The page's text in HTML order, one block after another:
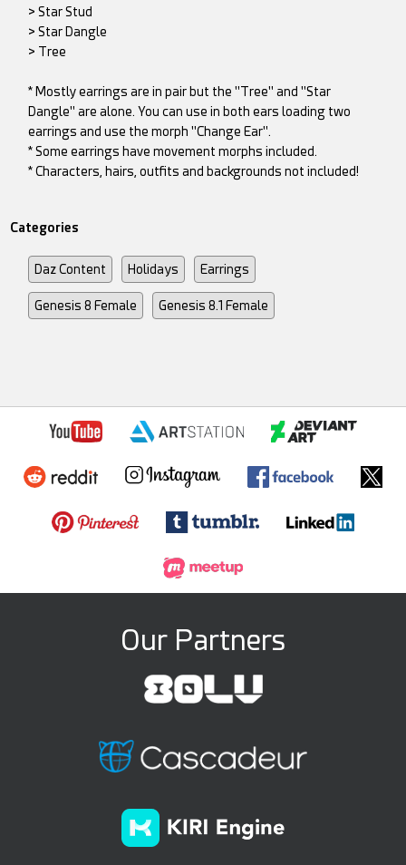
> Star Stud
> Star Dangle
> Tree
* Mostly earrings are in pair but the "Tree" and "Star
Dangle" are alone. You can use in both ears loading two
earrings and use the morph "Change Ear".
* Some earrings have movement morphs included.
* Characters, hairs, outfits and backgrounds not included!
Categories
Daz Content Holidays Earrings
Genesis 8 Female Genesis 8.1 Female
Our Partners